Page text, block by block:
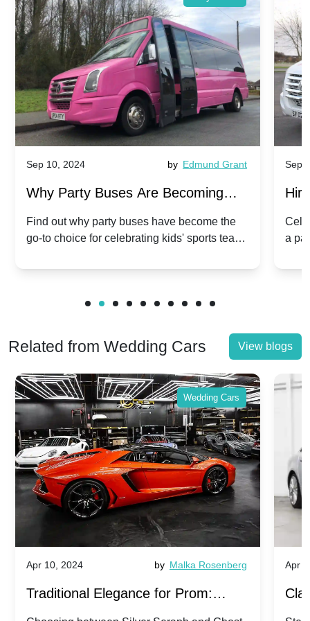
Sep 10, 2024 by Edmund Grant
Why Party Buses Are Becoming
Popular for Kidsâ Sports Team
Celebrations
Find out why party buses have become the
go-to choice for celebrating kids' sports team
Sep
a
Related from Wedding Cars View blogs
Wedding Cars
Apr 10, 2024 by Malka Rosenberg
Traditional Elegance for Prom:
Apr